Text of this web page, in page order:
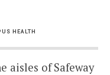
HEALTH
aisles of Safeway